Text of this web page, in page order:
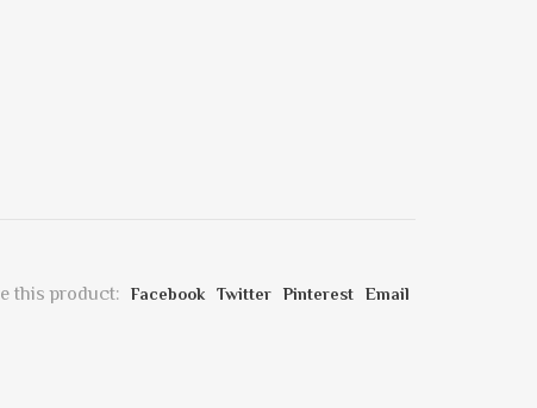
this product: Facebook Twitter Pinterest Email